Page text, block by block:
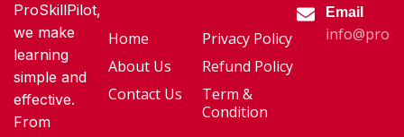
ProSkillPilot,
we make
learning
simple and
effective.
From
Home
About Us
Contact Us
Privacy Policy
Refund Policy
Term &
Condition
Email